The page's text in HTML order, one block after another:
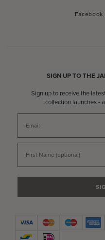
Facebook
Facebook
SIGN UP TO THE
Sign up to receive the
collection launches -